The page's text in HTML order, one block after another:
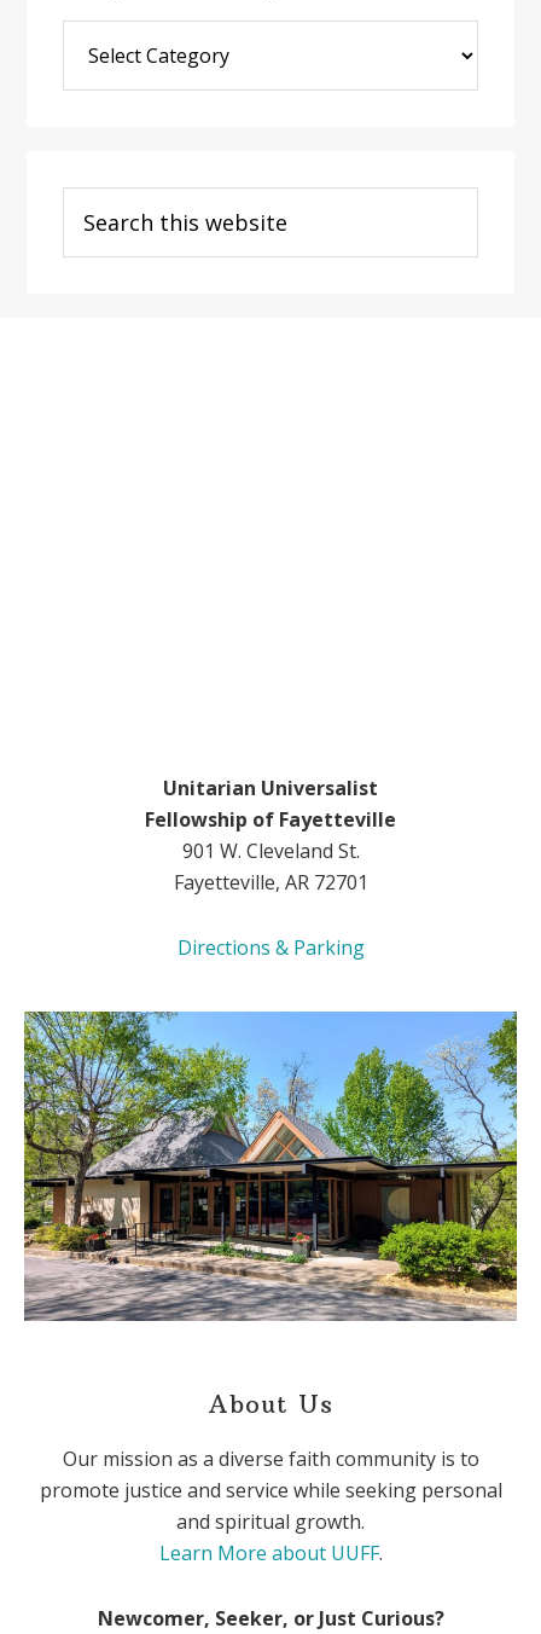
Post
Categories
this
website
Unitarian Universalist
Fellowship of Fayetteville
901 W. Cleveland St.
Fayetteville, AR 72701
Directions & Parking
About Us
Our mission as a diverse faith community is to
promote justice and service while seeking personal
and spiritual growth.
Learn More about UUFF.
Newcomer, Seeker, or Just Curious?